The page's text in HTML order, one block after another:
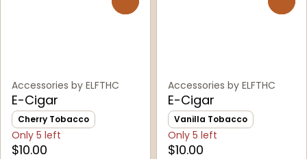
Accessories by ELFTHC
E-Cigar
Cherry Tobacco
Only 5 left
$10.00
Accessories by ELFTHC
E-Cigar
Vanilla Tobacco
Only 5 left
$10.00